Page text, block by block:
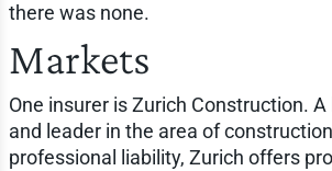
there was none.
Markets
One insurer is Zurich Construction.
and leader in the area of
professional liability, Zurich offers